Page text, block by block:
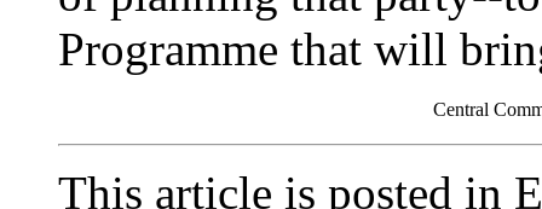
Programme that will
Central
This article is posted in